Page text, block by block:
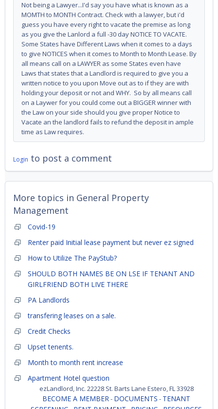
Not being a Lawyer...I'd say you have what is known as a
MOMTH to MONTH Contract. Check with a lawyer, but i'd
guess you have every right to vacate the premise as long
as you give the Lanlord a full -30 day NOTICE TO VACATE.
Some States have Different Laws when it comes to a days
to give NOTICES when it comes to Month to Month Lease. By
all means call on a LAWYER as some States even have
Laws that states that a Landlord is required to give you a
written notice to you upon Move out as to if they are with
holding your deposit or not and WHY. So by all means call
on a Laywer for you could come out a BIGGER winner with
the Law on your side should you give proper Notice to
Vacate an the landlord fails to refund the deposit in ample
time as Law requires.
Login to post a comment
More topics in General Property
Management
Covid-19
Renter paid Initial lease payment but never ez signed
How to Utilize The PayStub?
SHOULD BOTH NAMES BE ON LSE IF TENANT AND
GIRLFRIEND BOTH LIVE THERE
PA Landlords
transfering leases on a sale.
Credit Checks
Upset tenents.
Month to month rent increase
Apartment Hotel question
ezLandlord, Inc. 22228 St. Barts Lane Estero, FL 33928
BECOME A MEMBER- DOCUMENTS - TENANT